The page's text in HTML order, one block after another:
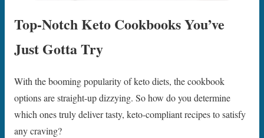
Top-Notch Keto Cookbooks You’ve
Just Gotta Try
With the booming popularity of keto diets, the cookbook
options are straight-up dizzying. So how do you determine
which ones truly deliver tasty, keto-compliant recipes to satisfy
any craving?